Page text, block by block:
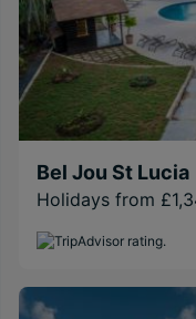
Bel Jou St Lucia
Holidays from